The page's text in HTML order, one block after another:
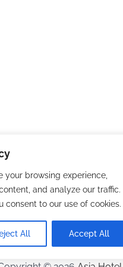
your browsing experience,
and analyze our traffic.
consent to our use of cookies.
All Accept All